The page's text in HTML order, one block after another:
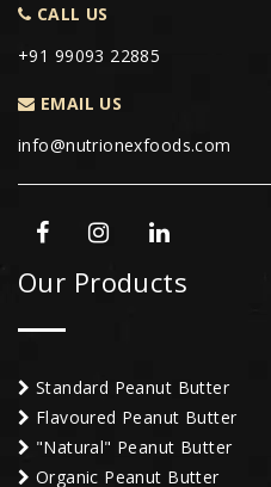
CALL US
+91 99093 22885
EMAIL US
info@nutrionexfoods.com
Our Products
Standard Peanut Butter
Flavoured Peanut Butter
"Natural" Peanut Butter
Organic Peanut Butter